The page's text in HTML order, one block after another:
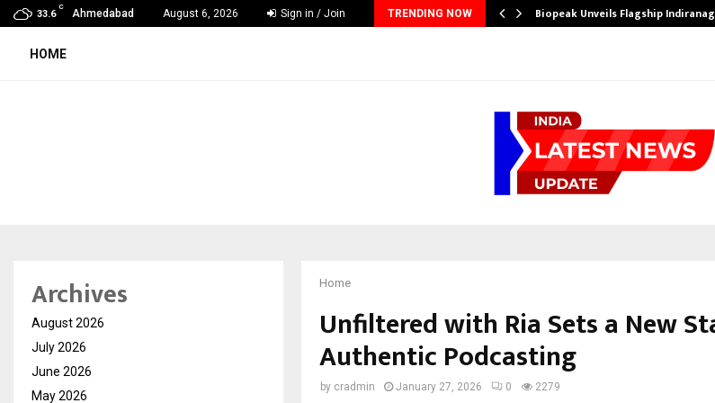
33.6
C
Ahmedabad August 6, 2026 Sign in / Join TRENDING NOW
Michael M. Thomas Expands Executive Leadership Across… Biopeak Unveils Flagship
HOME
Home
Unfiltered with Ria Sets a New
Authentic Podcasting
by cradmin January 27, 2026 0 2279
Archives
August 2026
July 2026
June 2026
May 2026